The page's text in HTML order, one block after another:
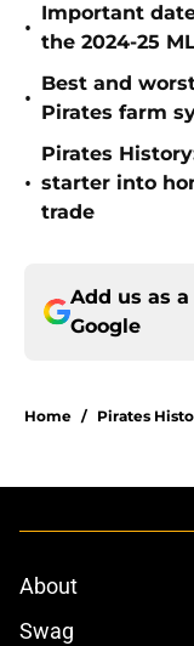
•
Important
the 2024-25
•
Best and
Pirates farm
•
Pirates
starter into
trade
Add us as
Google
Home / Pirates
About
Swag